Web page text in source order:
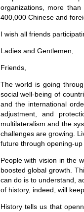
organizations, more
400,000 Chinese and
I wish all friends
Ladies and Gentlemen,
Friends,
The world is going
social well-being of
and the international
adjustment, and
multilateralism and the
challenges are growing.
future through opening-
People with vision in the
boosted global growth.
can do is to understand,
of history, indeed, will
History tells us that